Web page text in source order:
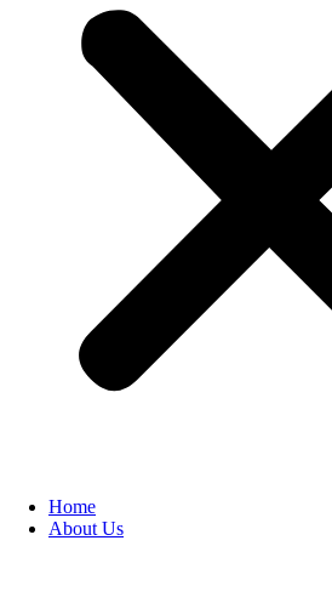
Home
About Us